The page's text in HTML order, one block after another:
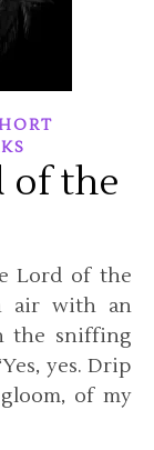
of the
air with an
the sniffing
yes. Drip
of my